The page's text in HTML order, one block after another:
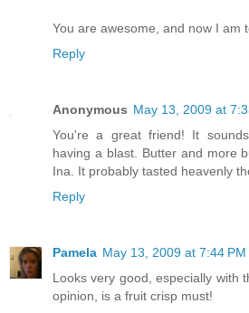
You are awesome, and now I am
Reply
Anonymous May 13, 2009 at
You're a great friend! It
having a blast. Butter and more
Ina. It probably tasted heavenly
Reply
Pamela May 13, 2009 at 7:44 PM
Looks very good, especially with
opinion, is a fruit crisp must!